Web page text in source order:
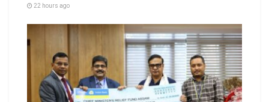
22 hours ago